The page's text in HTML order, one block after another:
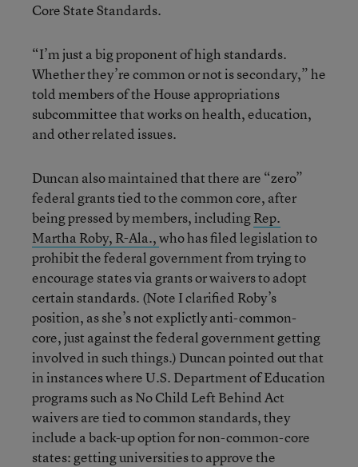
Core State Standards.
“I’m just a big proponent of high standards.
Whether they’re common or not is secondary,” he
told members of the House appropriations
subcommittee that works on health, education,
and other related issues.
Duncan also maintained that there are “zero”
federal grants tied to the common core, after
being pressed by members, includingRep.
Martha Roby, R-Ala.,who has filed legislation to
prohibit the federal government from trying to
encourage states via grants or waivers to adopt
certain standards. (Note I clarified Roby’s
position, as she’s not explictly anti-common-
core, just against the federal government getting
involved in such things.) Duncan pointed out that
in instances where U.S. Department of Education
programs such as No Child Left Behind Act
waivers are tied to common standards, they
include a back-up option for non-common-core
states: getting universities to approve the